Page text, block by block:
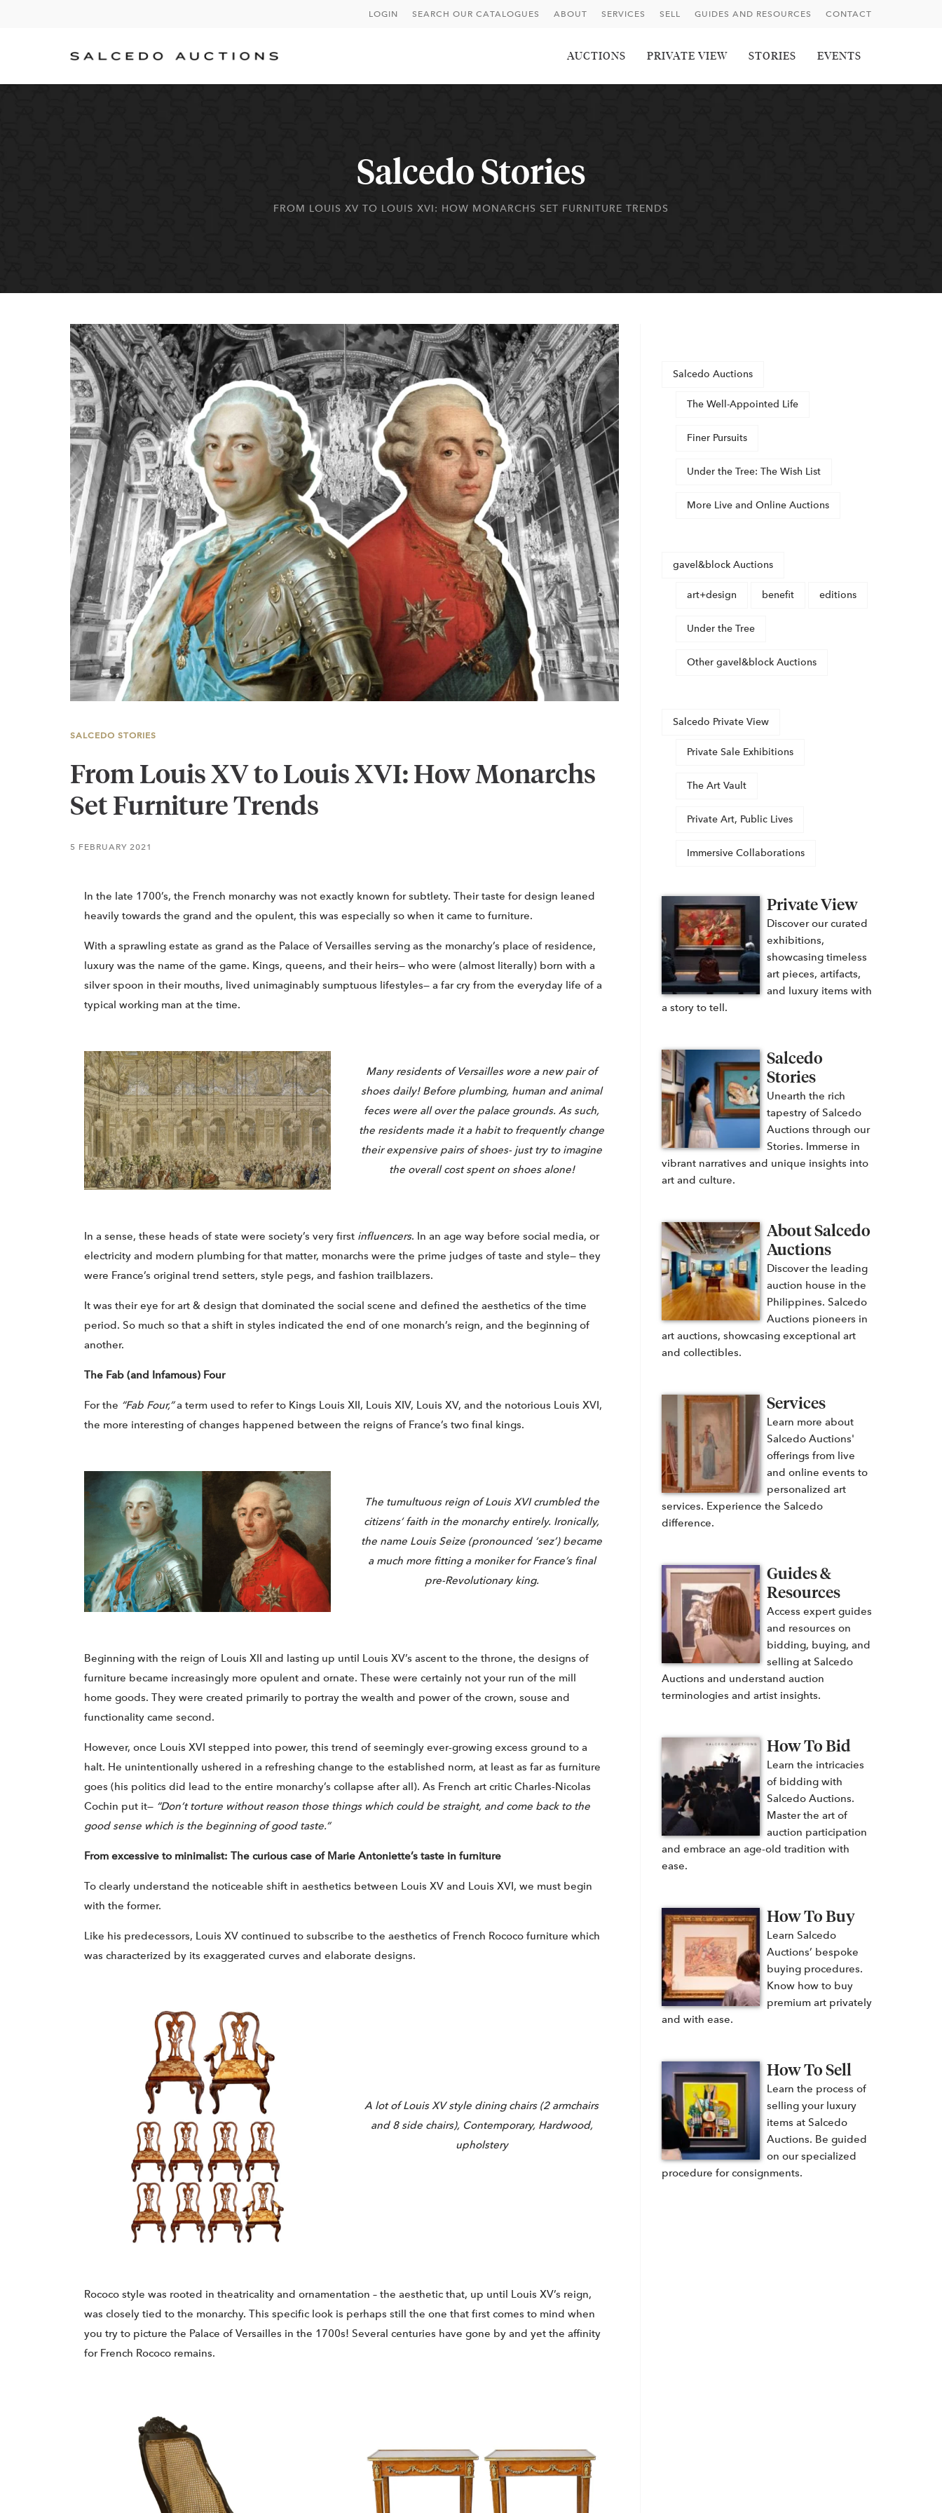
LOGIN SEARCH OUR CATALOGUES ABOUT SERVICES SELL GUIDES AND RESOURCES CONTACT
AUCTIONS PRIVATE VIEW STORIES EVENTS
Salcedo Stories
FROM LOUIS XV TO LOUIS XVI: HOW MONARCHS SET FURNITURE TRENDS
SALCEDO STORIES
From Louis XV to Louis XVI: How Monarchs
Set Furniture Trends
5 FEBRUARY 2021
In the late 1700’s, the French monarchy was not exactly known for subtlety. Their taste for design leaned
heavily towards the grand and the opulent, this was especially so when it came to furniture.
With a sprawling estate as grand as the Palace of Versailles serving as the monarchy’s place of residence,
luxury was the name of the game. Kings, queens, and their heirs— who were (almost literally) born with a
silver spoon in their mouths, lived unimaginably sumptuous lifestyles— a far cry from the everyday life of a
typical working man at the time.
Many residents of Versailles wore a new pair of
shoes daily! Before plumbing, human and animal
feces were all over the palace grounds. As such,
the residents made it a habit to frequently change
their expensive pairs of shoes- just try to imagine
the overall cost spent on shoes alone!
In a sense, these heads of state were society’s very first influencers. In an age way before social media, or
electricity and modern plumbing for that matter, monarchs were the prime judges of taste and style— they
were France’s original trend setters, style pegs, and fashion trailblazers.
It was their eye for art & design that dominated the social scene and defined the aesthetics of the time
period. So much so that a shift in styles indicated the end of one monarch’s reign, and the beginning of
another.
The Fab (and Infamous) Four
For the “Fab Four,”a term used to refer to Kings Louis XII, Louis XIV, Louis XV, and the notorious Louis XVI,
the more interesting of changes happened between the reigns of France’s two final kings.
The tumultuous reign of Louis XVI crumbled the
citizens’ faith in the monarchy entirely. Ironically,
the name Louis Seize (pronounced ‘sez’) became
a much more fitting a moniker for France’s final
pre-Revolutionary king.
Beginning with the reign of Louis XII and lasting up until Louis XV’s ascent to the throne, the designs of
furniture became increasingly more opulent and ornate. These were certainly not your run of the mill
home goods. They were created primarily to portray the wealth and power of the crown, souse and
functionality came second.
However, once Louis XVI stepped into power, this trend of seemingly ever-growing excess ground to a
halt. He unintentionally ushered in a refreshing change to the established norm, at least as far as furniture
goes (his politics did lead to the entire monarchy’s collapse after all). As French art critic Charles-Nicolas
Cochin put it— “Don’t torture without reason those things which could be straight, and come back to the
good sense which is the beginning of good taste.”
From excessive to minimalist: The curious case of Marie Antoniette’s taste in furniture
To clearly understand the noticeable shift in aesthetics between Louis XV and Louis XVI, we must begin
with the former.
Like his predecessors, Louis XV continued to subscribe to the aesthetics of French Rococo furniture which
was characterized by its exaggerated curves and elaborate designs.
A lot of Louis XV style dining chairs (2 armchairs
and 8 side chairs), Contemporary, Hardwood,
upholstery
Rococo style was rooted in theatricality and ornamentation – the aesthetic that, up until Louis XV’s reign,
was closely tied to the monarchy. This specific look is perhaps still the one that first comes to mind when
you try to picture the Palace of Versailles in the 1700s! Several centuries have gone by and yet the affinity
for French Rococo remains.
Salcedo Auctions
The Well-Appointed Life
Finer Pursuits
Under the Tree: The Wish List
More Live and Online Auctions
gavel&block Auctions
art+design benefit editions
Under the Tree
Other gavel&block Auctions
Salcedo Private View
Private Sale Exhibitions
The Art Vault
Private Art, Public Lives
Immersive Collaborations
Private View
Discover our curated
exhibitions,
showcasing timeless
art pieces, artifacts,
and luxury items with
a story to tell.
Salcedo
Stories
Unearth the rich
tapestry of Salcedo
Auctions through our
Stories. Immerse in
vibrant narratives and unique insights into
art and culture.
About Salcedo
Auctions
Discover the leading
auction house in the
Philippines. Salcedo
Auctions pioneers in
art auctions, showcasing exceptional art
and collectibles.
Services
Learn more about
Salcedo Auctions'
offerings from live
and online events to
personalized art
services. Experience the Salcedo
difference.
Guides &
Resources
Access expert guides
and resources on
bidding, buying, and
selling at Salcedo
Auctions and understand auction
terminologies and artist insights.
How To Bid
Learn the intricacies
of bidding with
Salcedo Auctions.
Master the art of
auction participation
and embrace an age-old tradition with
ease.
How To Buy
Learn Salcedo
Auctions’ bespoke
buying procedures.
Know how to buy
premium art privately
and with ease.
How To Sell
Learn the process of
selling your luxury
items at Salcedo
Auctions. Be guided
on our specialized
procedure for consignments.